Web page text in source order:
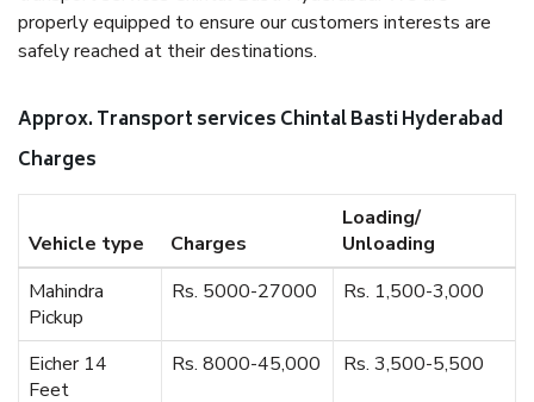
properly equipped to ensure our customers interests are
safely reached at their destinations.
Approx. Transport services Chintal Basti Hyderabad
Charges
Vehicle type Charges
Loading/
Unloading
Mahindra
Pickup
Rs. 5000-27000 Rs. 1,500-3,000
Eicher 14
Feet
Rs. 8000-45,000 Rs. 3,500-5,500